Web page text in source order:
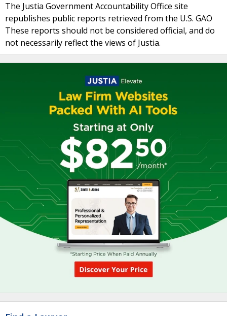
The Justia Government Accountability Office site
republishes public reports retrieved from the U.S. GAO
These reports should not be considered official, and do
not necessarily reflect the views of Justia.